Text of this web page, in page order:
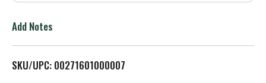
L
Add Notes
SKU/UPC: 00271601000007